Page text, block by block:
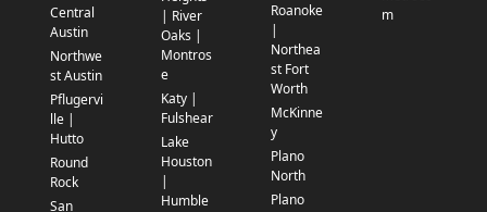
Central
Austin
Northwe
st Austin
Pflugervi
lle |
Hutto
Round
Rock
San
| River
Oaks |
Montros
e
Katy |
Fulshear
Lake
Houston
|
Humble
Roanoke
|
Northea
st Fort
Worth
McKinne
y
Plano
North
Plano
m